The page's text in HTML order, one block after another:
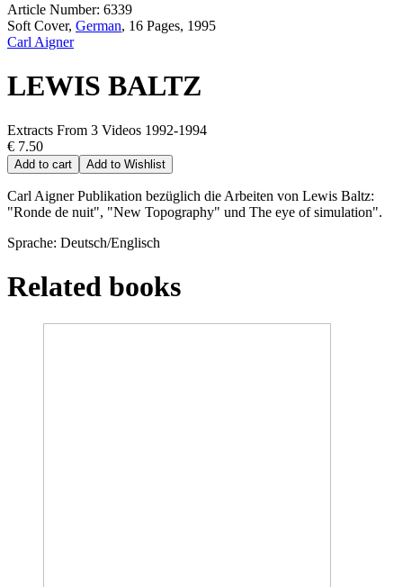
Article Number: 6339
Soft Cover, German, 16 Pages, 1995
Carl Aigner
LEWIS BALTZ
Extracts From 3 Videos 1992-1994
€ 7.50
Add to cart Add to Wishlist
Carl Aigner Publikation bezüglich die Arbeiten von Lewis Baltz:
"Ronde de nuit", "New Topography" und The eye of simulation".
Sprache: Deutsch/Englisch
Related books